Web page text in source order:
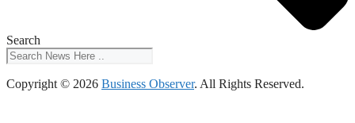
Search
Copyright © 2026 Business Observer. All Rights Reserved.